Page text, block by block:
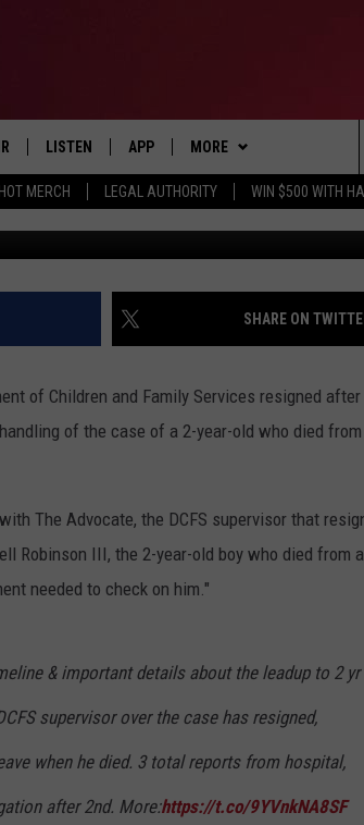
HOT MERCH LEGAL AUTHORITY WIN $500 WITH
LISTEN
LISTEN LIVE
APP
RECENTLY PLAYED
APP
DOWNLOAD ANDROID
MORE
CONTESTS
HOT 107.9 CONTEST
CONTEST SUPPORT
BIRTHDAY CARD
GAMES
CONTACT
HELP & CONTACT INFO
LOUISIANA
OVERDOSE
SHARE ON
of Children and Family Services resigned
of the case of a 2-year-old who died
The Advocate, the DCFS supervisor that
Robinson III, the 2-year-old boy who died from
needed to check on him."
& important details about the leadup to 2 yr
supervisor over the case has resigned,
when he died. 3 total reports from hospital,
after 2nd. More:https://t.co/9YVnkNA8SF